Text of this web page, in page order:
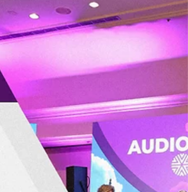
After more than three decades under an
outdated legal framework, Mexico’s
sector now has legislation that recognizes film
and audiovisual creation as a cultural right and
begins to shield creators from the impact of
artificial intelligence. In April 2026, the Senate of
the Republic of Mexico approved the Federal
Film and Audiovisual Law. With 87 votes in
it closed the chapter on a cinematography law
dating back to 1992: legislation conceived on
threshol